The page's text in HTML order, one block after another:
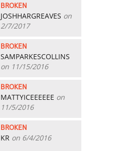
BROKEN
JOSHHARGREAVES on
2/7/2017
BROKEN
SAMPARKESCOLLINS
on 11/15/2016
BROKEN
MATTYICEEEEEE on
11/5/2016
BROKEN
KR on 6/4/2016